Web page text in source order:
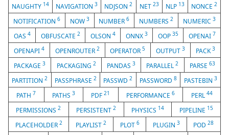
NAUGHTY 14 NAVIGATION3 NDJSON2 NET 23 NLP 13 NONCE 2
NOTIFICATION 6 NOW 3 NUMBER6 NUMBERS2 NUMERIC3
OAS 4 OBFUSCATE 2 OLSON 4 ONNX 3 OOP 35 OPENAI 7
OPENAPI 4 OPENROUTER 2 OPERATOR5 OUTPUT3 PACK3
PACKAGE3 PACKAGING 2 PANDAS3 PARALLEL2 PARSE 63
PARTITION2 PASSPHRASE 2 PASSWD2 PASSWORD8 PASTEBIN 3
PATH 7 PATHS 3 PDF21 PERFORMANCE6 PERL 44
PERMISSIONS2 PERSISTENT2 PHYSICS 14 PIPELINE 15
PLACEHOLDER 2 PLAYLIST2 PLOT 6 PLUGIN 3 POD28